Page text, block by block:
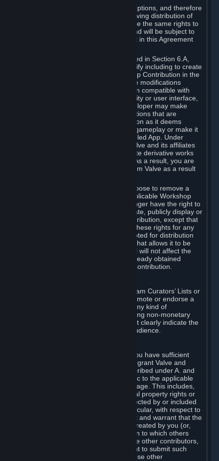
Workshop Contributions are Subscriptions, and therefore
you agree that any Subscriber receiving distribution of
your Workshop Contribution will have the same rights to
use your Workshop Contribution (and will be subject to
the same restrictions) as are set out in this Agreement
Notwithstanding the license described in Section 6.A,
Valve will only have the right to modify including to create
derivative works from your Workshop Contribution in the
following cases: (a) Valve may make modifications
necessary to make your Contribution compatible with
Steam and the Workshop functionality or user interface,
and (b) Valve or the applicable developer may make
modifications to Workshop Contributions that are
accepted for in-Application distribution as it deems
necessary or desirable to enhance gameplay or make it
compatible with the Workshop-Enabled App. Under
Section 6.A, you grant for free to Valve and its affiliates
the right to modify, including to create derivative works
from, your Workshop Contribution. As a result, you are
not entitled to any compensation from Valve as a result
You may, in your sole discretion, choose to remove a
Workshop Contribution from the applicable Workshop
pages. If you do so, Valve will no longer have the right to
use, distribute, transmit, communicate, publicly display or
publicly perform the Workshop Contribution, except that
(a) Valve may continue to exercise these rights for any
Workshop Contribution that is accepted for distribution
in-game or distributed in a manner that allows it to be
used in-game, and (b) your removal will not affect the
rights of any Subscriber who has already obtained
access to a copy of the Workshop Contribution.
If you use Steam services (e.g. the Steam Curators’ Lists or
the Steam Broadcasting service) to promote or endorse a
product, service or event in return for any kind of
consideration from a third party (including non-monetary
rewards such as free games), you must clearly indicate the
source of such consideration to your audience.
You represent and warrant to us that you have sufficient
rights in all User Generated Content to grant Valve and
other affected parties the licenses described under A. and
B. above or in any license terms specific to the applicable
Workshop-Enabled App or Workshop page. This includes,
without limitation, any kind of intellectual property rights or
other proprietary or personal rights affected by or included
in the User Generated Content. In particular, with respect to
Workshop Contributions, you represent and warrant that the
Workshop Contribution was originally created by you (or,
with respect to a Workshop Contribution to which others
contributed besides you, by you and the other contributors,
and in such case that you have the right to submit such
Workshop Contribution on behalf of those other